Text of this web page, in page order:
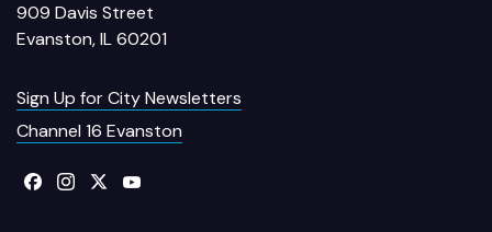
909 Davis Street
Evanston, IL 60201
Sign Up for City Newsletters
Channel 16 Evanston